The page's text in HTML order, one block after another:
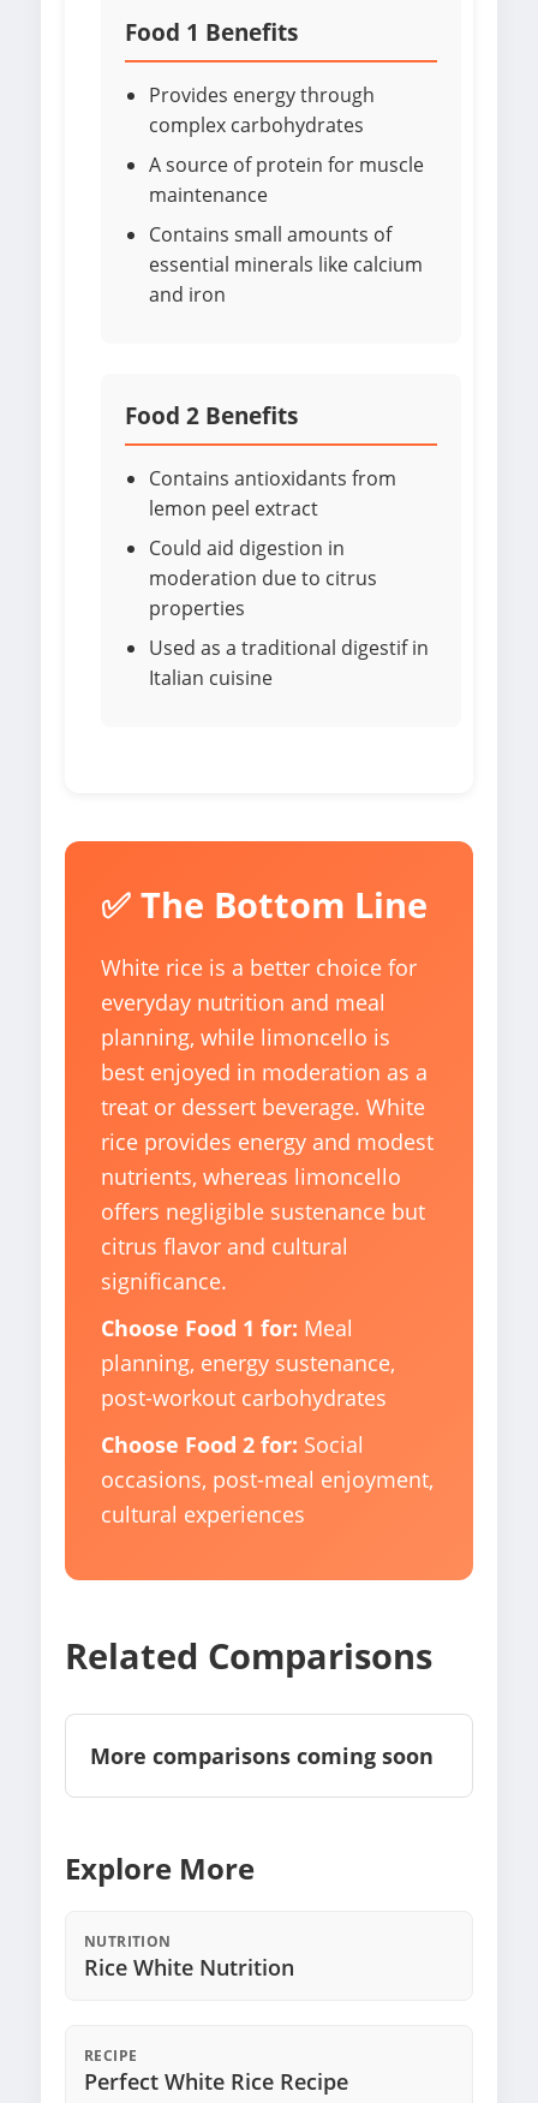
Food 1 Benefits
Provides energy through
complex carbohydrates
A source of protein for muscle
maintenance
Contains small amounts of
essential minerals like calcium
and iron
Food 2 Benefits
Contains antioxidants from
lemon peel extract
Could aid digestion in
moderation due to citrus
properties
Used as a traditional digestif in
Italian cuisine
✅ The Bottom Line
White rice is a better choice for
everyday nutrition and meal
planning, while limoncello is
best enjoyed in moderation as a
treat or dessert beverage. White
rice provides energy and modest
nutrients, whereas limoncello
offers negligible sustenance but
citrus flavor and cultural
significance.
Choose Food 1 for: Meal
planning, energy sustenance,
post-workout carbohydrates
Choose Food 2 for: Social
occasions, post-meal enjoyment,
cultural experiences
Related Comparisons
More comparisons coming soon
Explore More
NUTRITION
Rice White Nutrition
RECIPE
Perfect White Rice Recipe